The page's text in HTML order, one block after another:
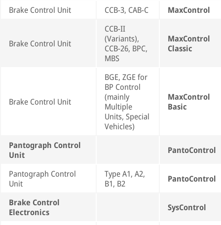
Brake Control Unit CCB-3, CAB-C MaxControl
Brake Control Unit
CCB-II
(Variants),
CCB-26, BPC,
MBS
MaxControl
Classic
Brake Control Unit
BGE, ZGE for
BP Control
(mainly
Multiple
Units, Special
Vehicles)
MaxControl
Basic
Pantograph Control
Unit
PantoControl
Pantograph Control
Unit
Type A1, A2,
B1, B2
PantoControl
Brake Control
Electronics
SysControl